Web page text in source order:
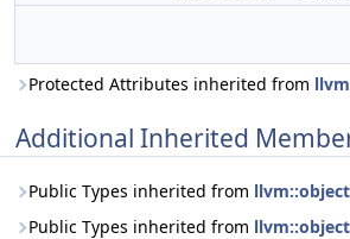
Protected Attributes inherited from
Additional Inherited
Public Types inherited from
Public Types inherited from